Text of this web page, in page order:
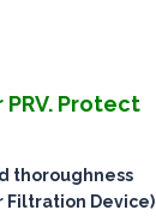
Protect
thoroughness
Filtration Device)